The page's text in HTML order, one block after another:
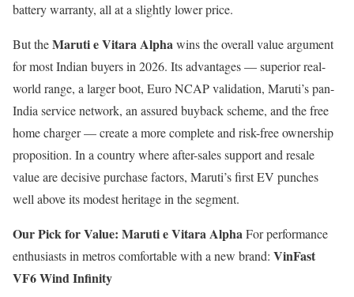
battery warranty, all at a slightly lower price.
But theMaruti e Vitara Alphawins the overall value argument
for most Indian buyers in 2026. Its advantages — superior real-
world range, a larger boot, Euro NCAP validation, Maruti’s pan-
India service network, an assured buyback scheme, and the free
home charger — create a more complete and risk-free ownership
proposition. In a country where after-sales support and resale
value are decisive purchase factors, Maruti’s first EV punches
well above its modest heritage in the segment.
Our Pick for Value: Maruti e Vitara AlphaFor performance
enthusiasts in metros comfortable with a new brand: VinFast
VF6 Wind Infinity